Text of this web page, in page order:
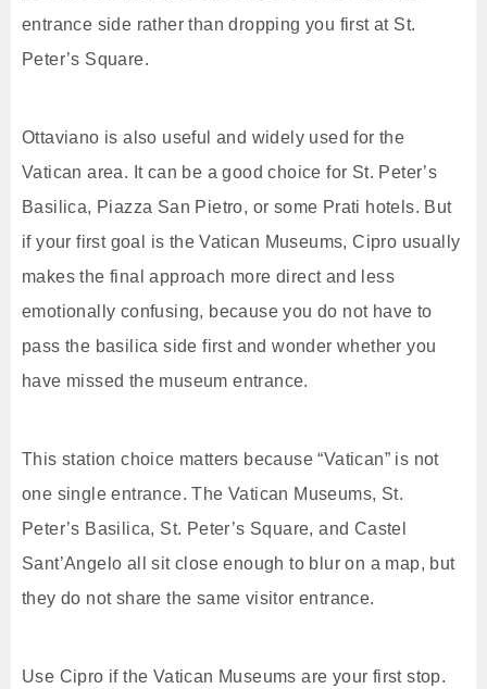
entrance side rather than dropping you first at St.
Peter’s Square.
Ottaviano is also useful and widely used for the
Vatican area. It can be a good choice for St. Peter’s
Basilica, Piazza San Pietro, or some Prati hotels. But
if your first goal is the Vatican Museums, Cipro usually
makes the final approach more direct and less
emotionally confusing, because you do not have to
pass the basilica side first and wonder whether you
have missed the museum entrance.
This station choice matters because “Vatican” is not
one single entrance. The Vatican Museums, St.
Peter’s Basilica, St. Peter’s Square, and Castel
Sant’Angelo all sit close enough to blur on a map, but
they do not share the same visitor entrance.
Use Cipro if the Vatican Museums are your first stop.